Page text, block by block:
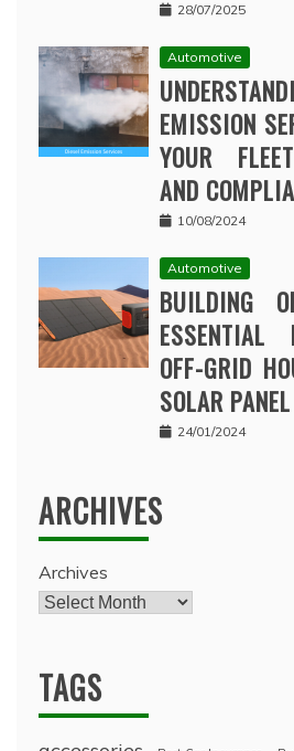
28/07/2025
Automotive
EMISSION
YOUR
AND
10/08/2024
Automotive
BUILDING
ESSENTIAL
OFF-GRID
SOLAR
24/01/2024
ARCHIVES
Archives
TAGS